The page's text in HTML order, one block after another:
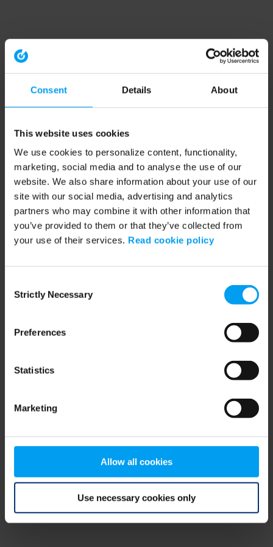
Consent Details About
This website uses cookies
We use cookies to personalize content, functionality,
marketing, social media and to analyse the use of our
website. We also share information about your use of our
site with our social media, advertising and analytics
partners who may combine it with other information that
you’ve provided to them or that they’ve collected from
your use of their services. Read cookie policy
Selection
Strictly Necessary
Preferences
Statistics
Marketing
Allow all cookies
Use necessary cookies only